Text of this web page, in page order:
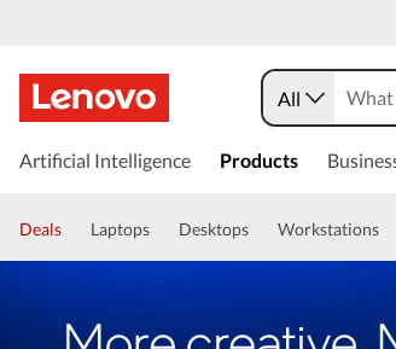
All
Artificial Intelligence Products
Deals Laptops Desktops Workstations